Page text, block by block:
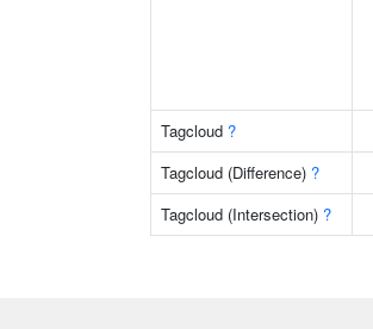
Tagcloud ?
Tagcloud (Difference) ?
Tagcloud (Intersection) ?